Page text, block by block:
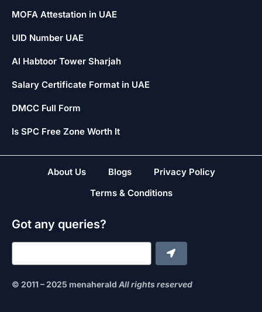
MOFA Attestation in UAE
UID Number UAE
Al Habtoor Tower Sharjah
Salary Certificate Format in UAE
DMCC Full Form
Is SPC Free Zone Worth It
About Us Blogs
Privacy Policy
Terms & Conditions
Got any queries?
© 2011 – 2025 menaherald All rights reserved